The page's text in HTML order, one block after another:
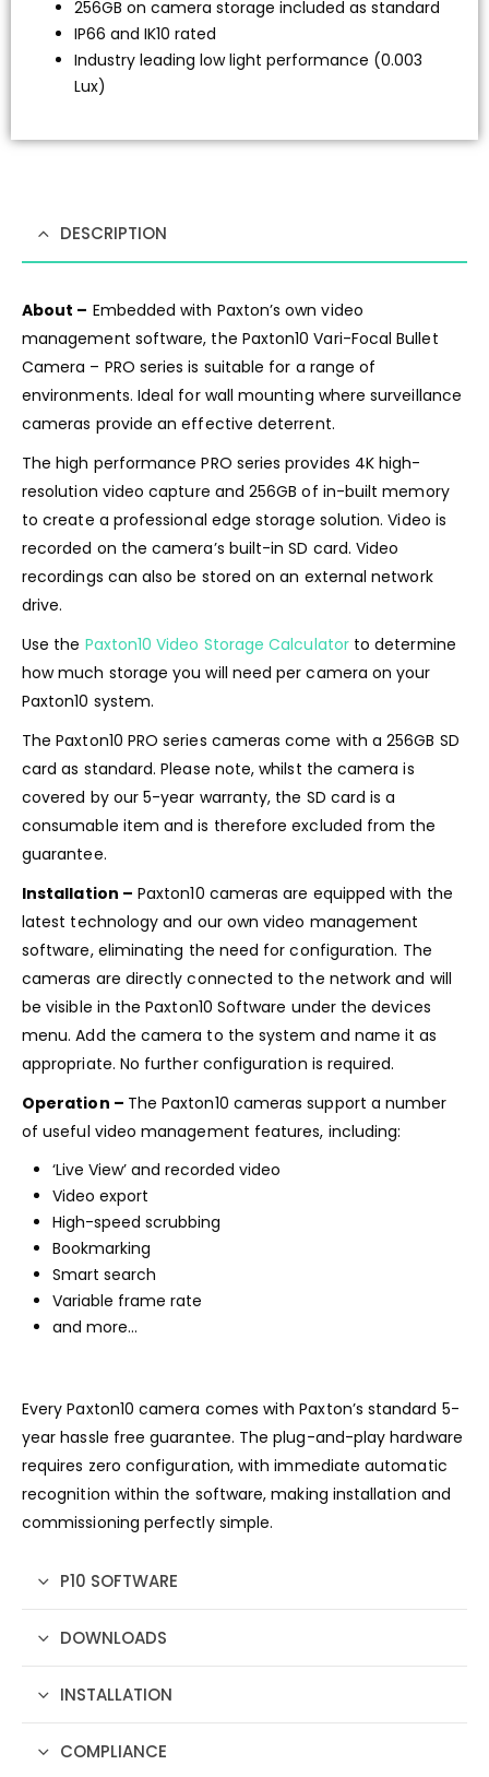
256GB on camera storage included as standard
IP66 and IK10 rated
Industry leading low light performance (0.003
Lux)
DESCRIPTION
About – Embedded with Paxton’s own video
management software, the Paxton10 Vari-Focal Bullet
Camera – PRO series is suitable for a range of
environments. Ideal for wall mounting where surveillance
cameras provide an effective deterrent.
The high performance PRO series provides 4K high-
resolution video capture and 256GB of in-built memory
to create a professional edge storage solution. Video is
recorded on the camera’s built-in SD card. Video
recordings can also be stored on an external network
drive.
Use the Paxton10 Video Storage Calculatorto determine
how much storage you will need per camera on your
Paxton10 system.
The Paxton10 PRO series cameras come with a 256GB SD
card as standard. Please note, whilst the camera is
covered by our 5-year warranty, the SD card is a
consumable item and is therefore excluded from the
guarantee.
Installation – Paxton10 cameras are equipped with the
latest technology and our own video management
software, eliminating the need for configuration. The
cameras are directly connected to the network and will
be visible in the Paxton10 Software under the devices
menu. Add the camera to the system and name it as
appropriate. No further configuration is required.
Operation – The Paxton10 cameras support a number
of useful video management features, including:
‘Live View’ and recorded video
Video export
High-speed scrubbing
Bookmarking
Smart search
Variable frame rate
and more…
Every Paxton10 camera comes with Paxton’s standard 5-
year hassle free guarantee. The plug-and-play hardware
requires zero configuration, with immediate automatic
recognition within the software, making installation and
commissioning perfectly simple.
P10 SOFTWARE
DOWNLOADS
INSTALLATION
COMPLIANCE